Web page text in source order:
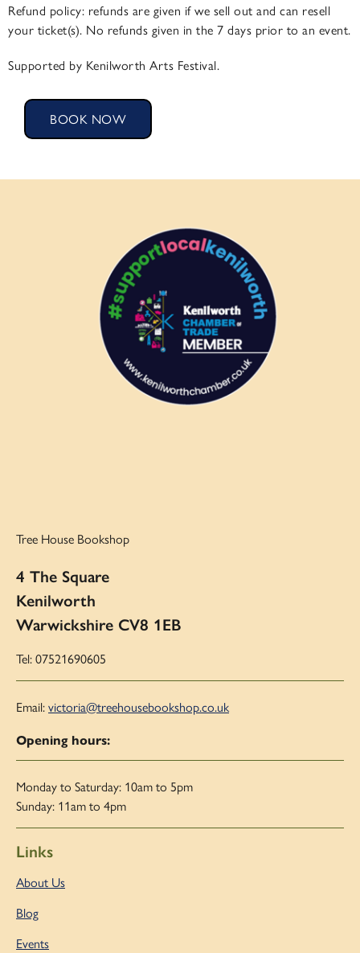
​Refund policy: refunds are given if we ​sell out and can resell
your ticket(s). No refunds given in the 7 days prior to an event.
Supported by Kenilworth Arts Festival.
BOOK NOW
Tree House Bookshop
4 The Square
Kenilworth
Warwickshire CV8 1EB
Tel: 07521690605
Email:victoria@treehousebookshop.co.uk
Opening hours:
Monday to Saturday: 10am to 5pm
Sunday: 11am to 4pm
Links
About Us
Blog
Events